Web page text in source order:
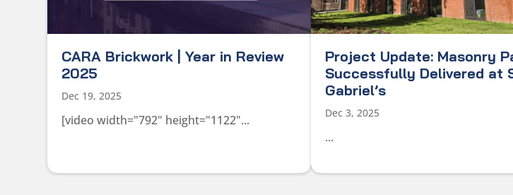
CARA Brickwork | Year in Review
2025
Dec 19, 2025
[video width="792" height="1122"...
Project Update: Masonry
Successfully Delivered at
Gabriel’s
Dec 3, 2025
...